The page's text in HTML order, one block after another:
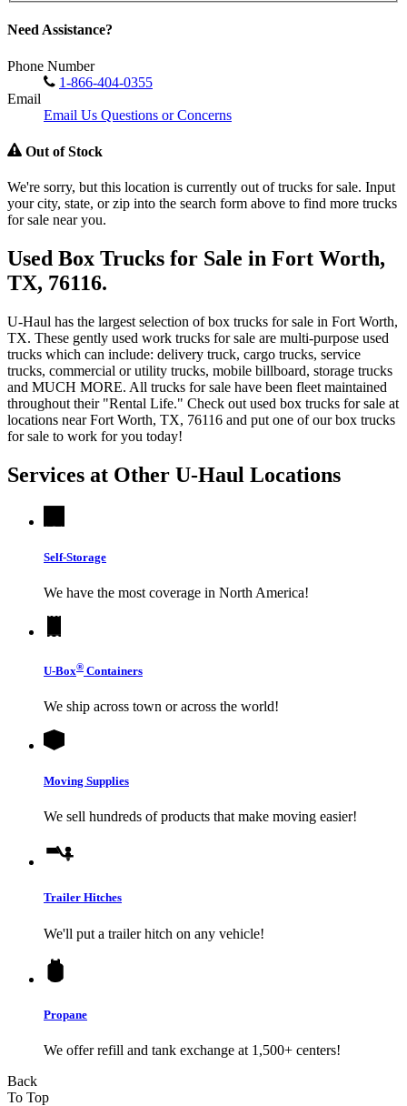
Need Assistance?
Phone Number
1-866-404-0355
Email
Email Us Questions or Concerns
Out of Stock
We're sorry, but this location is currently out of trucks for sale. Input
your city, state, or zip into the search form above to find more trucks
for sale near you.
Used Box Trucks for Sale in Fort Worth,
TX, 76116.
U-Haul has the largest selection of box trucks for sale in Fort Worth,
TX. These gently used work trucks for sale are multi-purpose used
trucks which can include: delivery truck, cargo trucks, service
trucks, commercial or utility trucks, mobile billboard, storage trucks
and MUCH MORE. All trucks for sale have been fleet maintained
throughout their "Rental Life." Check out used box trucks for sale at
locations near Fort Worth, TX, 76116 and put one of our box trucks
for sale to work for you today!
Services at Other U-Haul Locations
Self-Storage
We have the most coverage in North America!
U-Box® Containers
We ship across town or across the world!
Moving Supplies
We sell hundreds of products that make moving easier!
Trailer Hitches
We'll put a trailer hitch on any vehicle!
Propane
We offer refill and tank exchange at 1,500+ centers!
Back
To Top